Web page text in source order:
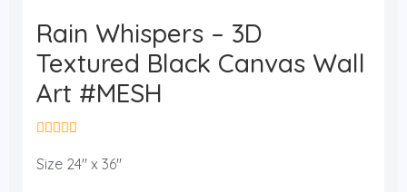
Rain Whispers – 3D
Textured Black Canvas Wall
Art #MESH
a
Size 24" x 36"